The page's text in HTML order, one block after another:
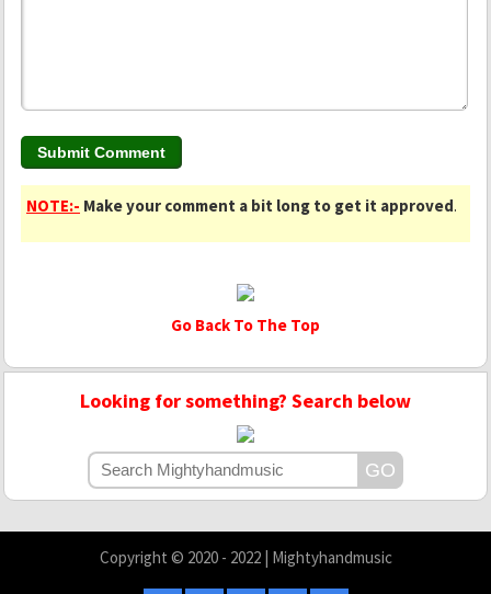
NOTE:- Make your comment a bit long to get it approved.
Go Back To The Top
Looking for something? Search below
Copyright © 2020 - 2022 | Mightyhandmusic